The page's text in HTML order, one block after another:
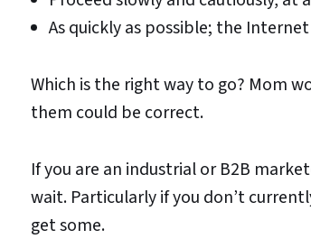
As quickly as possible; the
Which is the right way to go? Mom
them could be correct.
If you are an industrial or B2B
wait. Particularly if you don’t
get some.